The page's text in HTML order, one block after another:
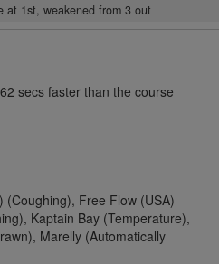
at 1st, weakened from 3 out
secs faster than the course
(Coughing), Free Flow (USA)
Kaptain Bay (Temperature),
Marelly (Automatically